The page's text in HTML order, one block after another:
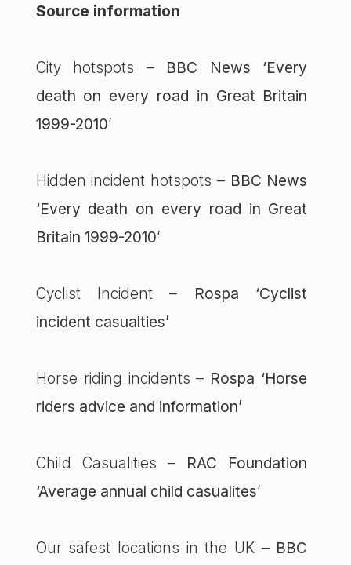
Source information
City hotspots – BBC News ‘Every
death on every road in Great Britain
1999-2010‘
Hidden incident hotspots – BBC News
‘Every death on every road in Great
Britain 1999-2010‘
Cyclist Incident – Rospa ‘Cyclist
incident casualties’
Horse riding incidents – Rospa ‘Horse
riders advice and information’
Child Casualities – RAC Foundation
‘Average annual child casualites‘
Our safest locations in the UK – BBC